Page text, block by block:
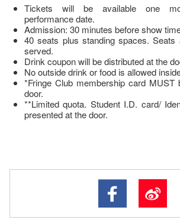
Tickets will be available one
performance date.
Admission: 30 minutes before show
40 seats plus standing spaces. Seats
served.
Drink coupon will be distributed at the
No outside drink or food is allowed
*Fringe Club membership card MUST
door.
**Limited quota. Student I.D. card/
presented at the door.